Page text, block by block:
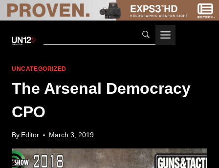
UNCATEGORIZED
The Arsenal Democracy
CPO
By Editor March 3, 2019